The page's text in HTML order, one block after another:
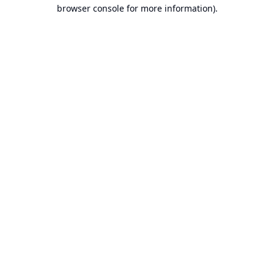
browser console for more information).